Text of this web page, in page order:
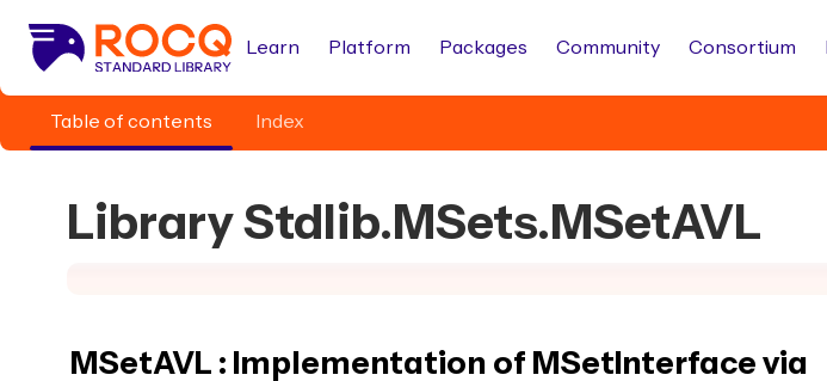
Learn Platform Packages Community Consortium
Table of contents Index
Library Stdlib.MSets.MSetAVL
MSetAVL : Implementation of MSetInterface via